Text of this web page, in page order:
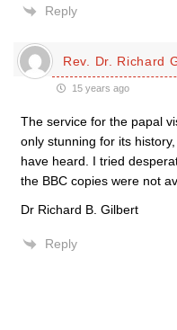
Reply
Rev. Dr. Richard
15 years ago
The service for the papal
only stunning for its
have heard. I tried
the BBC copies were not
Dr Richard B. Gilbert
Reply